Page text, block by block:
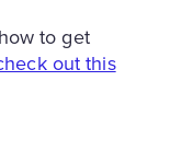
to get
out this